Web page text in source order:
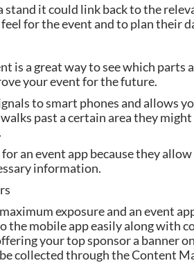
stand it could link back to the
for the event and to plan their
is a great way to see which parts
your event for the future.
to smart phones and allows
past a certain area they
an event app because they
information.
exposure and an event
the mobile app easily along with
your top sponsor a banner
collected through the Content